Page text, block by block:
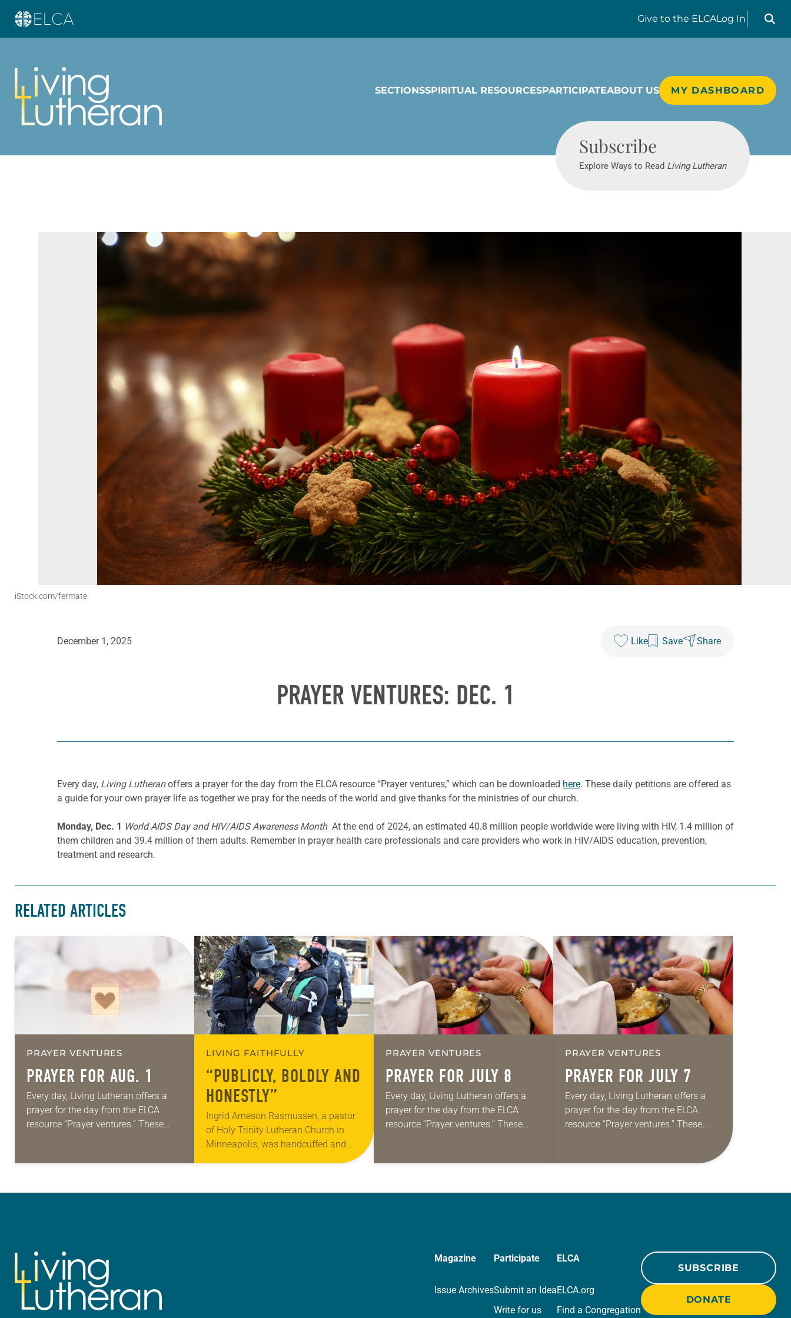
Give to the ELCALog In
Search
SECTIONSSPIRITUAL RESOURCESPARTICIPATEABOUT US MY DASHBOARD
Subscribe
Explore Ways to Read Living Lutheran
iStock.com/fermate
December 1, 2025 Like Save Share
PRAYER VENTURES: DEC. 1
Every day, Living Lutheranoffers a prayer for the day from the ELCA resource “Prayer ventures,” which can be downloaded here. These daily petitions are offered as
a guide for your own prayer life as together we pray for the needs of the world and give thanks for the ministries of our church.
Monday, Dec. 1 World AIDS Day and HIV/AIDS Awareness MonthAt the end of 2024, an estimated 40.8 million people worldwide were living with HIV, 1.4 million of
them children and 39.4 million of them adults. Remember in prayer health care professionals and care providers who work in HIV/AIDS education, prevention,
treatment and research.
RELATED ARTICLES
PRAYER VENTURES
PRAYER FOR AUG. 1
Every day, Living Lutheran offers a
prayer for the day from the ELCA
resource “Prayer ventures.” These
we…
LIVING FAITHFULLY
“PUBLICLY, BOLDLY AND
HONESTLY”
Ingrid Arneson Rasmussen, a pastor
of Holy Trinity Lutheran Church in
Minneapolis, was handcuffed and
arrested in January for kneeling in the
PRAYER VENTURES
PRAYER FOR JULY 8
Every day, Living Lutheran offers a
prayer for the day from the ELCA
resource “Prayer ventures.” These
we…
PRAYER VENTURES
PRAYER FOR JULY 7
Every day, Living Lutheran offers a
prayer for the day from the ELCA
resource “Prayer ventures.” These
we…
Magazine
Issue Archives
Participate
Submit an Idea
Write for us
ELCA
ELCA.org
Find a Congregation
SUBSCRIBE
DONATE